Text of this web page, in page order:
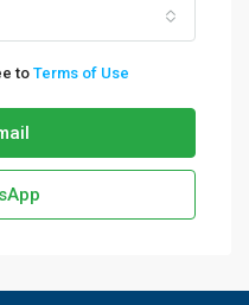
to Terms of Use